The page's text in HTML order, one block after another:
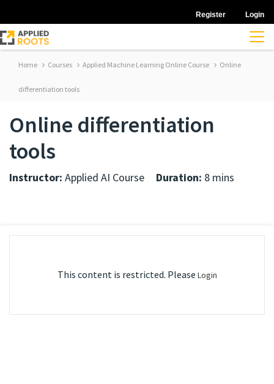
Register Login
Home Courses Applied Machine Learning Online Course Online
differentiation tools
Online differentiation
tools
Instructor: Applied AI Course Duration: 8 mins
This content is restricted. Please Login